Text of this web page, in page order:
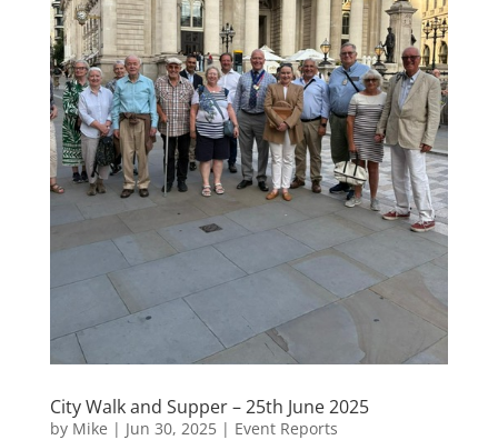
City Walk and Supper – 25th June 2025
by Mike | Jun 30, 2025| Event Reports